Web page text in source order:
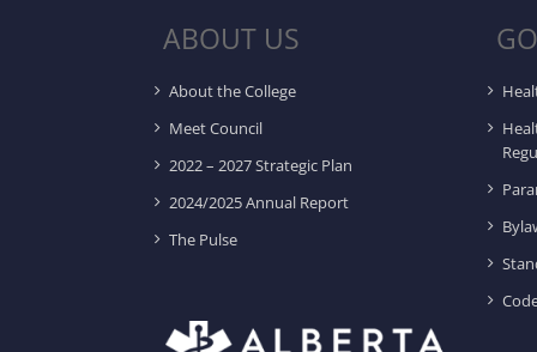
ABOUT US
About the College
Meet Council
2022 – 2027 Strategic Plan
2024/2025 Annual Report
The Pulse